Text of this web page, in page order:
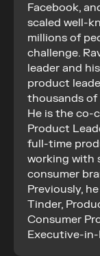
Facebook,
scaled well-
millions of
challenge.
leader and
product
thousands of
He is the co-
Product
full-time
working with
consumer
Previously,
Tinder,
Consumer
Executive-in-